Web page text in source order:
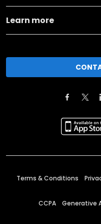
Learn more
Terms & Conditions
CCPA Generative